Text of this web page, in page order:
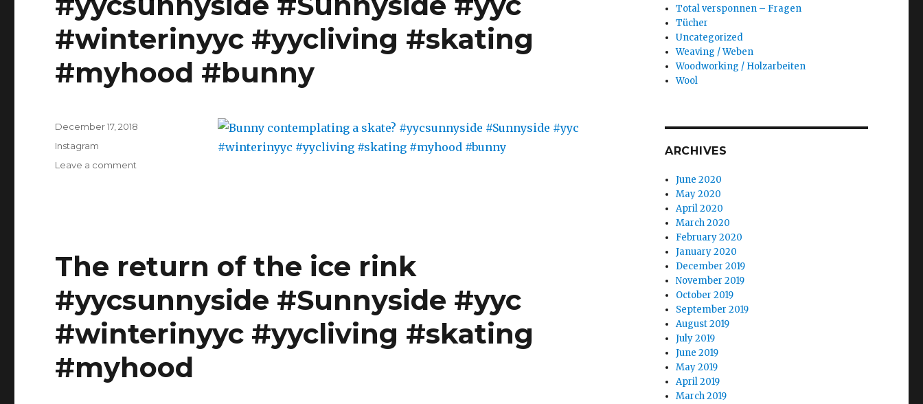
Christmas
with
last
week
Tavern's
from
eggnog
icing
#bakersgonnabake
#baking
#stressrelief
#smittenkitchen
#gingerbread
#cake
#winterinyyc #yycliving #skating
#myhood #bunny
Posted
December 17, 2018
Categories
Instagram
Leave a comment
#yyc
#winterinyyc
#yycliving
#skating
#myhood
#bunny
The return of the ice rink
#yycsunnyside #Sunnyside #yyc
#winterinyyc #yycliving #skating
#myhood
Total versponnen – Fragen
Tücher
Uncategorized
Weaving / Weben
Woodworking / Holzarbeiten
Wool
ARCHIVES
June 2020
May 2020
April 2020
March 2020
February 2020
January 2020
December 2019
November 2019
October 2019
September 2019
August 2019
July 2019
June 2019
May 2019
April 2019
March 2019